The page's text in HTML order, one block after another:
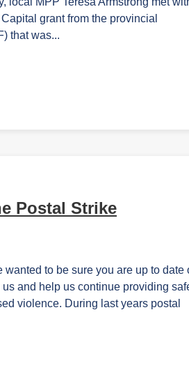
grant from the provincial
that was...
Postal Strike
to be sure you are up to date
and help us continue providing
violence. During last years postal